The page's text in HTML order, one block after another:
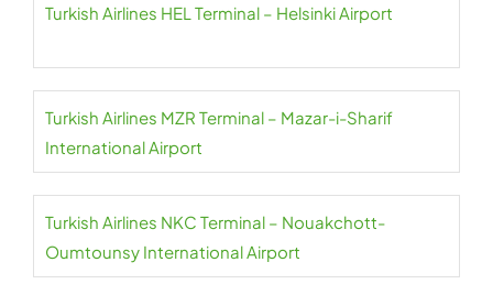
Turkish Airlines HEL Terminal – Helsinki Airport
Turkish Airlines MZR Terminal – Mazar-i-Sharif
International Airport
Turkish Airlines NKC Terminal – Nouakchott-
Oumtounsy International Airport